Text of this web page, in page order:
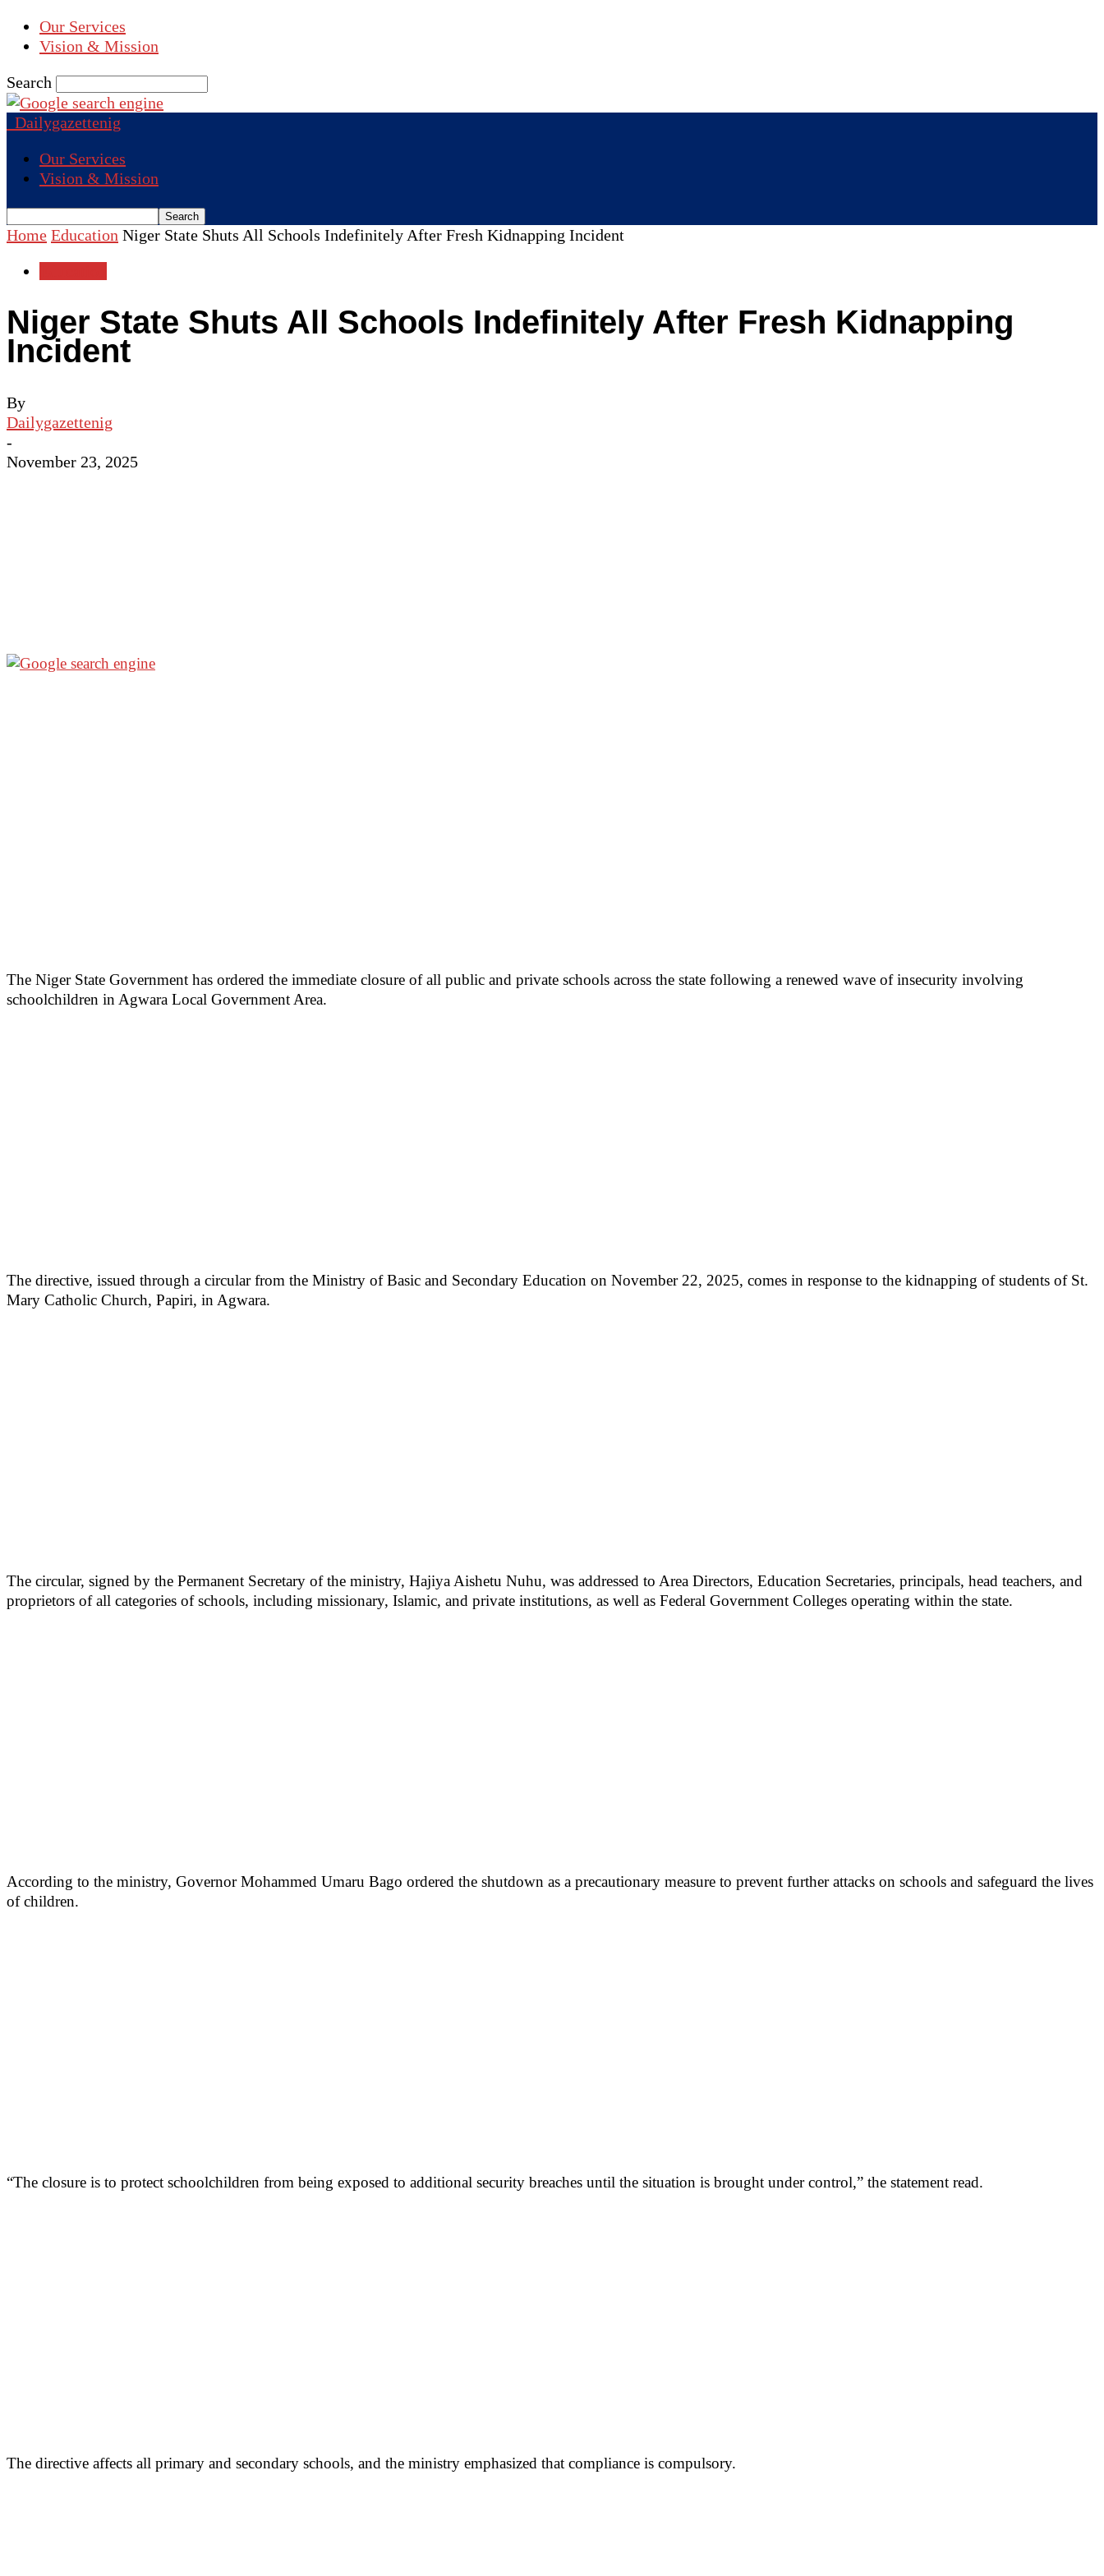
Our Services
Vision & Mission
Search
Dailygazettenig
Our Services
Vision & Mission
Home Education Niger State Shuts All Schools Indefinitely After Fresh Kidnapping Incident
Niger State Shuts All Schools Indefinitely After Fresh Kidnapping
Incident
By
Dailygazettenig
-
November 23, 2025
The Niger State Government has ordered the immediate closure of all public and private schools across the state following a renewed wave of insecurity involving
schoolchildren in Agwara Local Government Area.
The directive, issued through a circular from the Ministry of Basic and Secondary Education on November 22, 2025, comes in response to the kidnapping of students of St.
Mary Catholic Church, Papiri, in Agwara.
The circular, signed by the Permanent Secretary of the ministry, Hajiya Aishetu Nuhu, was addressed to Area Directors, Education Secretaries, principals, head teachers, and
proprietors of all categories of schools, including missionary, Islamic, and private institutions, as well as Federal Government Colleges operating within the state.
According to the ministry, Governor Mohammed Umaru Bago ordered the shutdown as a precautionary measure to prevent further attacks on schools and safeguard the lives
of children.
“The closure is to protect schoolchildren from being exposed to additional security breaches until the situation is brought under control,” the statement read.
The directive affects all primary and secondary schools, and the ministry emphasized that compliance is compulsory.